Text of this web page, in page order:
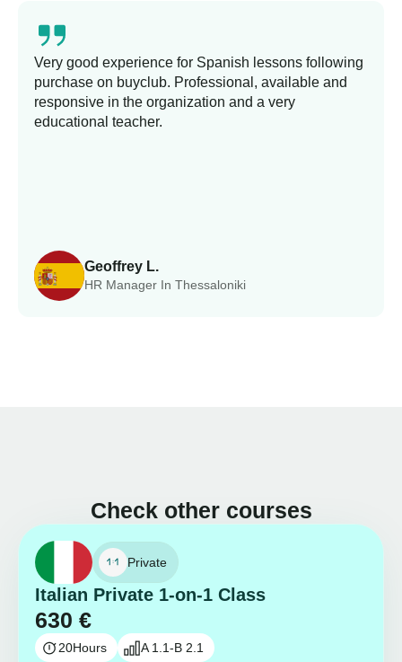
Geoffrey L.
HR Manager In Thessaloniki
Very good experience for Spanish lessons following
purchase on buyclub. Professional, available and
responsive in the organization and a very
educational teacher.
Check other courses
Private
Italian Private 1-on-1 Class
630 €
20Hours
A 1.1-B 2.1